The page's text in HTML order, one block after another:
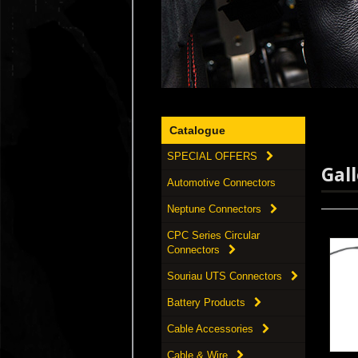
Catalogue
SPECIAL OFFERS
Automotive Connectors
Neptune Connectors
CPC Series Circular
Connectors
Souriau UTS Connectors
Battery Products
Cable Accessories
Cable & Wire